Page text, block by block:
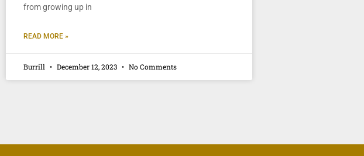
from growing up in
READ MORE »
Burrill December 12, 2023 No Comments